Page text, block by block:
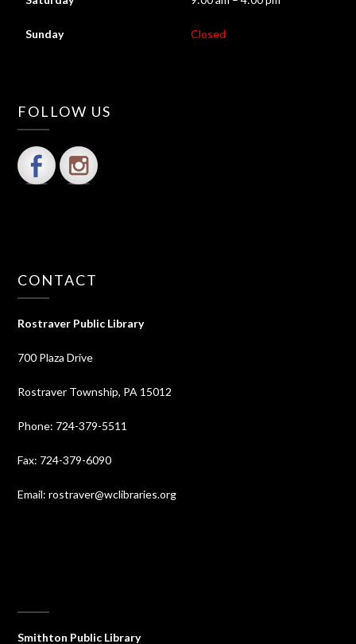
Sunday Closed
FOLLOW US
CONTACT
Rostraver Public Library
700 Plaza Drive
Rostraver Township, PA 15012
Phone: 724-379-5511
Fax: 724-379-6090
Email: rostraver@wclibraries.org
Smithton Public Library